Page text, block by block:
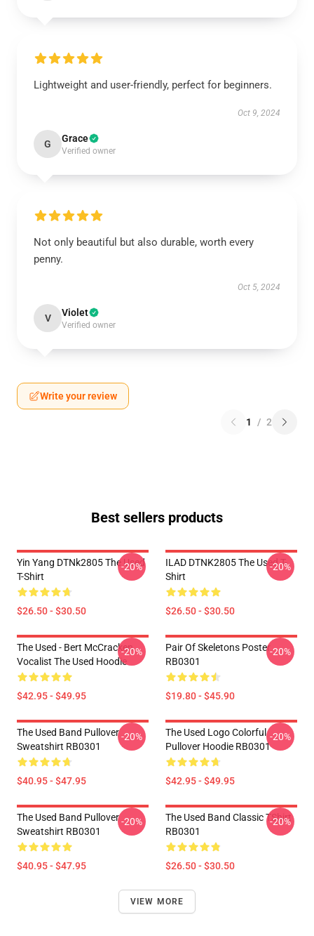
Lightweight and user-friendly, perfect for beginners.
Oct 9, 2024
G Grace
Verified owner
Not only beautiful but also durable, worth every
penny.
Oct 5, 2024
V Violet
Verified owner
Write your review
1 / 2
Best sellers products
Yin Yang DTNk2805 The Used
T-Shirt
$26.50 - $30.50
-20%
ILAD DTNK2805 The Used T-
Shirt
$26.50 - $30.50
-20%
The Used - Bert McCracken
Vocalist The Used Hoodie
$42.95 - $49.95
-20%
Pair Of Skeletons Poster
RB0301
$19.80 - $45.90
-20%
The Used Band Pullover
Sweatshirt RB0301
$40.95 - $47.95
-20%
The Used Logo Colorful
Pullover Hoodie RB0301
$42.95 - $49.95
-20%
The Used Band Pullover
Sweatshirt RB0301
$40.95 - $47.95
-20%
The Used Band Classic TShirt
RB0301
$26.50 - $30.50
-20%
VIEW MORE